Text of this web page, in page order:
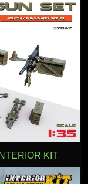
KIT